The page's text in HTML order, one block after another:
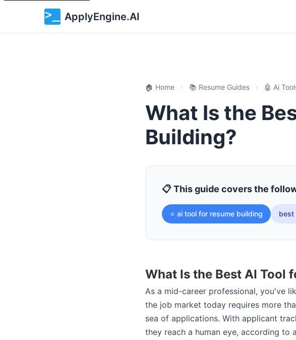
ApplyEngine.AI
🏠 Home › 📚 Resume Guides › 🤖 Ai
What Is the
Building?
📋 This guide covers the
⭐ ai tool for resume building best
What Is the Best AI Tool
As a mid-career professional, you've
the job market today requires more
sea of applications. With applicant
they reach a human eye, according